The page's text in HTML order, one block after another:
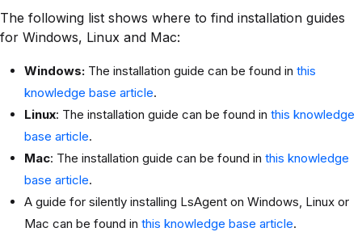
The following list shows where to find installation guides
for Windows, Linux and Mac:
Windows: The installation guide can be found in this
knowledge base article.
Linux: The installation guide can be found in this knowledge
base article.
Mac: The installation guide can be found in this knowledge
base article.
A guide for silently installing LsAgent on Windows, Linux or
Mac can be found in this knowledge base article.